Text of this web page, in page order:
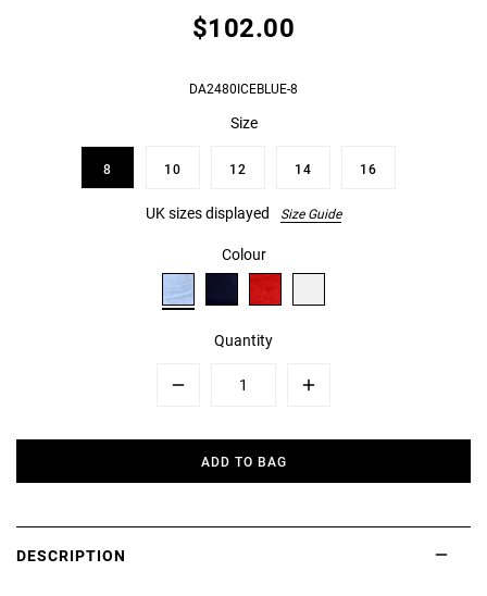
$102.00
DA2480ICEBLUE-8
Size
8 10 12 14 16
UK sizes displayed Size Guide
Colour
Quantity
Plus
ADD TO BAG
DESCRIPTION